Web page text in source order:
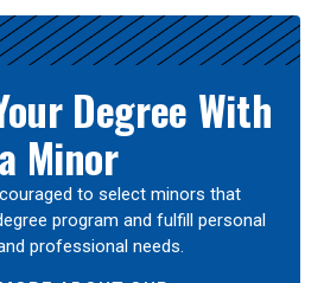
Degree With
a Minor
to select minors that
program and fulfill personal
professional needs.